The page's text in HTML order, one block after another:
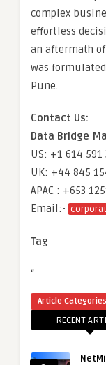
complex
effortless
an aftermath
was
Pune.
Contact Us:
Data Bridge
US: +1 614 591
UK: +44 845
APAC : +653
Email:-
Tag
“
Article
RECENT